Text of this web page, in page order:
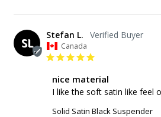
SL
Stefan L.
Canada
nice material
I like the soft satin like feel
Solid Satin Black Suspender